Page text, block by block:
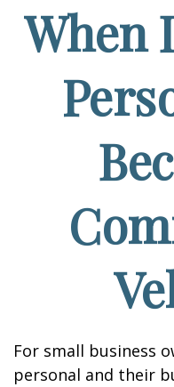
When
For small business
personal and their